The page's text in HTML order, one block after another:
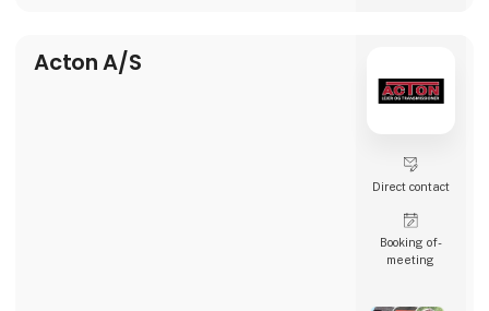
Acton A/S
Direct contact
Booking of­
meeting